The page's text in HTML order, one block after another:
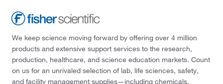
We keep science moving forward by offering over 4 million
products and extensive support services to the research,
production, healthcare, and science education markets. Count
on us for an unrivaled selection of lab, life sciences, safety,
and facility management supplies—including chemicals,